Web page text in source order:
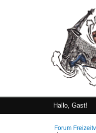
Hallo, Gast!
Forum